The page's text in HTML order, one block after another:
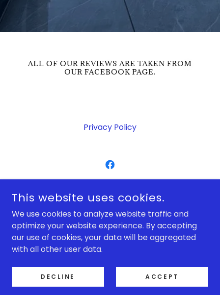
ALL OF OUR REVIEWS ARE TAKEN FROM
OUR FACEBOOK PAGE.
Privacy Policy
BRISTOL
07976725424
COPYRIGHT © 2026 DOT COM BUILDING & MAINTENANCE
LTD - ALL RIGHTS RESERVED.
POWERED BY
This website uses cookies.
We use cookies to analyze website traffic and
optimize your website experience. By accepting
our use of cookies, your data will be aggregated
with all other user data.
DECLINE ACCEPT